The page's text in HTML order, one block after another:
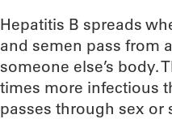
Hepatitis B spreads
and semen pass from
someone else’s body.
times more infectious
passes through sex or